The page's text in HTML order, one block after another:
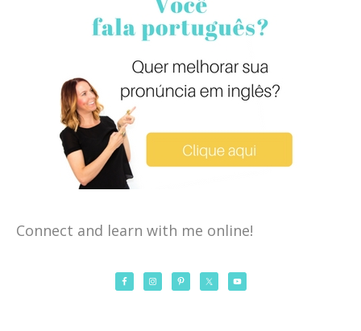
Connect and learn with me online!